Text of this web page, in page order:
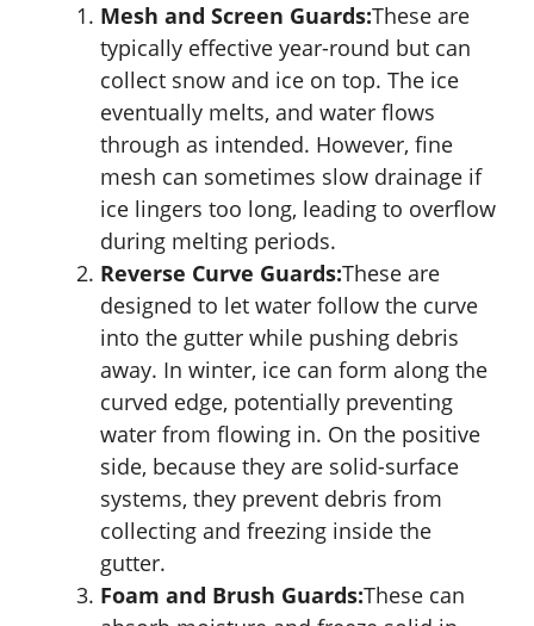
Mesh and Screen Guards:These are
typically effective year-round but can
collect snow and ice on top. The ice
eventually melts, and water flows
through as intended. However, fine
mesh can sometimes slow drainage if
ice lingers too long, leading to overflow
during melting periods.
Reverse Curve Guards:These are
designed to let water follow the curve
into the gutter while pushing debris
away. In winter, ice can form along the
curved edge, potentially preventing
water from flowing in. On the positive
side, because they are solid-surface
systems, they prevent debris from
collecting and freezing inside the
gutter.
Foam and Brush Guards:These can